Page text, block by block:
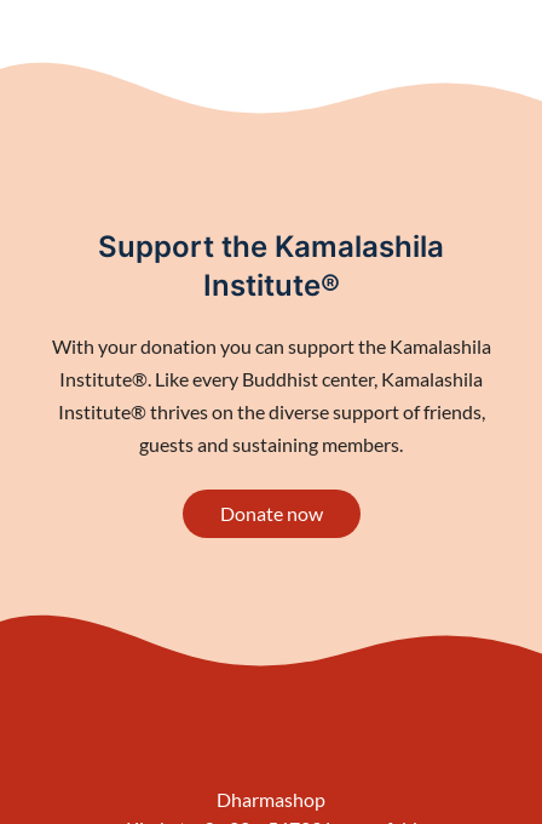
Support the Kamalashila
Institute®
With your donation you can support the Kamalashila
Institute®. Like every Buddhist center, Kamalashila
Institute® thrives on the diverse support of friends,
guests and sustaining members.
Donate now
Dharmashop